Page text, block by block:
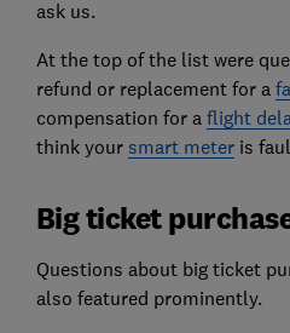
ask us.
At the top of the list were
refund or replacement for a
compensation for a flight
think your smart meteris
Big ticket
Questions about big ticket
also featured prominently.